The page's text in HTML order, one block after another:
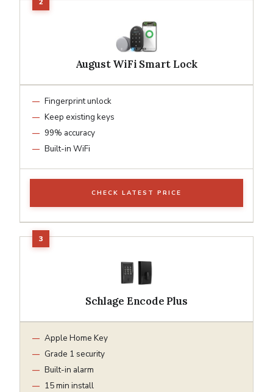
August WiFi Smart Lock
Fingerprint unlock
Keep existing keys
99% accuracy
Built-in WiFi
CHECK LATEST PRICE
Schlage Encode Plus
Apple Home Key
Grade 1 security
Built-in alarm
15 min install